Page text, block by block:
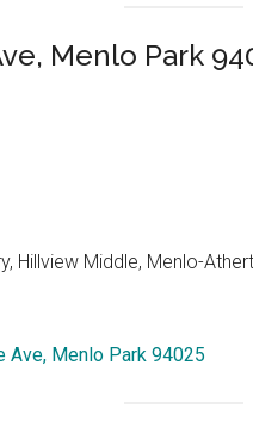
Menlo Park
Hillview Middle, Menlo-
Ave, Menlo Park 94025